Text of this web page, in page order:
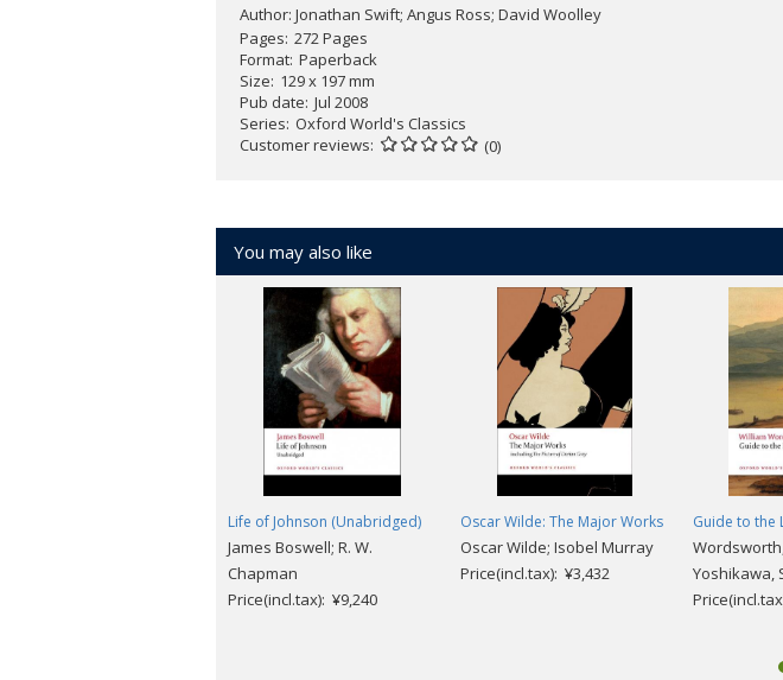
Author: Jonathan Swift; Angus Ross; David Woolley
Pages 272 Pages
Format Paperback
Size 129 x 197 mm
Pub date Jul 2008
Series Oxford World's Classics
Customer reviews
(0)
You may also like
Life of Johnson (Unabridged)
James Boswell; R. W.
Chapman
Price(incl.tax): ¥9,240
Oscar Wilde: The Major Works
Oscar Wilde; Isobel Murray
Price(incl.tax): ¥3,432
Guide to the
Yoshikawa,